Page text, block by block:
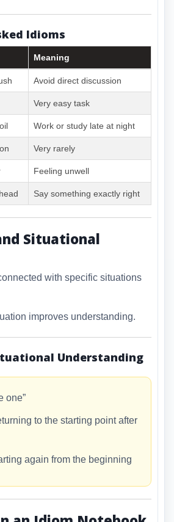
Idioms
Meaning
Avoid direct discussion
Very easy task
Work or study late at night
Very rarely
Feeling unwell
Say something exactly right
Situational
with specific situations
improves understanding.
Understanding
one”
to the starting point after
again from the beginning